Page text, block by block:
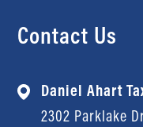
Contact Us
Daniel Ahart
2302 Parklake